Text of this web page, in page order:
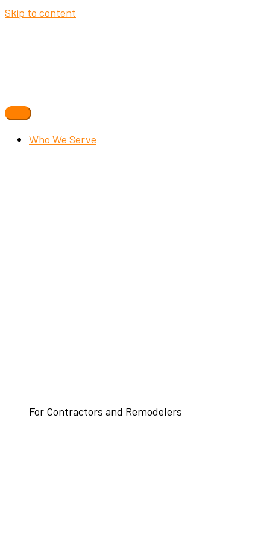
Skip to content
Who We Serve
For Contractors and Remodelers